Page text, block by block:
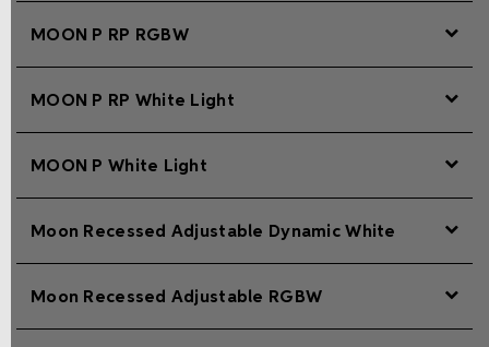
MOON P RP RGBW
MOON P RP White Light
MOON P White Light
Moon Recessed Adjustable Dynamic White
Moon Recessed Adjustable RGBW